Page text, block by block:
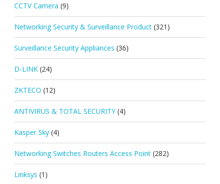
CCTV Camera (9)
Networking Security & Surveillance Product (321)
Surveillance Security Appliances (36)
D-LINK (24)
ZKTECO (12)
ANTIVIRUS & TOTAL SECURITY (4)
Kasper Sky (4)
Networking Switches Routers Access Point (282)
Linksys (1)